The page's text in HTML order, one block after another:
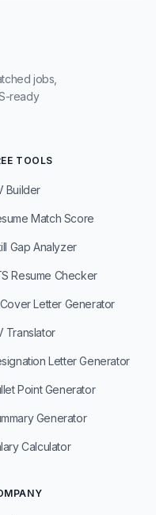
jobs,
ready
TOOLS
Builder
Match Score
Gap Analyzer
Resume Checker
Letter Generator
Translator
Letter Generator
Point Generator
Generator
Calculator